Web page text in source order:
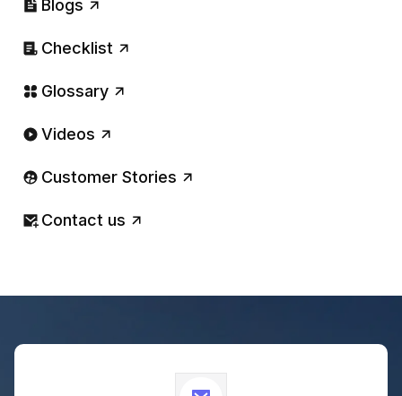
Blogs
Checklist
Glossary
Videos
Customer Stories
Contact us